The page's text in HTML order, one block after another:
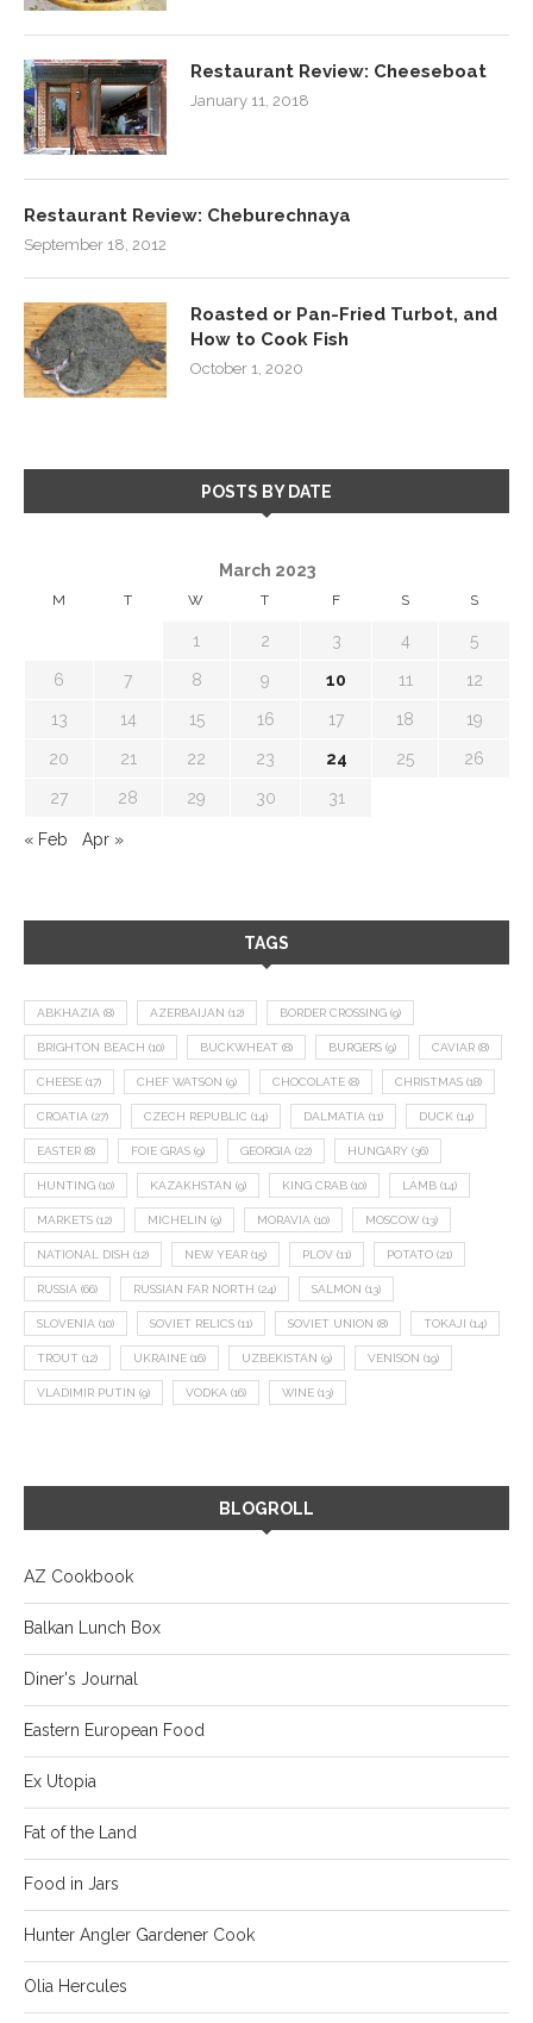
Restaurant Review: Cheeseboat
January 11, 2018
Restaurant Review: Cheburechnaya
September 18, 2012
Roasted or Pan-Fried Turbot, and
How to Cook Fish
October 1, 2020
POSTS BY DATE
March 2023
M T W T F S S
1 2 3 4 5
6 7 8 9 10 11 12
13 14 15 16 17 18 19
20 21 22 23 24 25 26
27 28 29 30 31
« Feb Apr »
TAGS
ABKHAZIA (8) AZERBAIJAN (12) BORDER CROSSING (9)
BRIGHTON BEACH (10) BUCKWHEAT (8) BURGERS (9) CAVIAR (8)
CHEESE (17) CHEF WATSON (9) CHOCOLATE (8) CHRISTMAS (18)
CROATIA (27) CZECH REPUBLIC (14) DALMATIA (11) DUCK (14)
EASTER (8) FOIE GRAS (9) GEORGIA (22) HUNGARY (36)
HUNTING (10) KAZAKHSTAN (9) KING CRAB (10) LAMB (14)
MARKETS (12) MICHELIN (9) MORAVIA (10) MOSCOW (13)
NATIONAL DISH (12) NEW YEAR (15) PLOV (11) POTATO (21)
RUSSIA (66) RUSSIAN FAR NORTH (24) SALMON (13)
SLOVENIA (10) SOVIET RELICS (11) SOVIET UNION (8) TOKAJI (14)
TROUT (12) UKRAINE (16) UZBEKISTAN (9) VENISON (19)
VLADIMIR PUTIN (9) VODKA (16) WINE (13)
BLOGROLL
AZ Cookbook
Balkan Lunch Box
Diner's Journal
Eastern European Food
Ex Utopia
Fat of the Land
Food in Jars
Hunter Angler Gardener Cook
Olia Hercules